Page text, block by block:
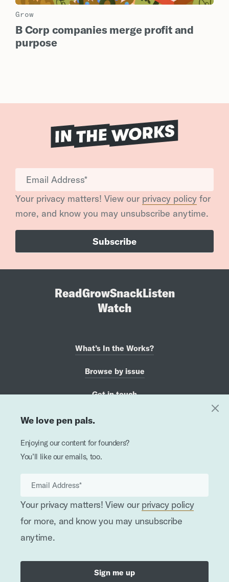
We love pen pals.
Enjoying our content for founders?
You’ll like our emails, too.
Your privacy matters! View our privacy policy
for more, and know you may unsubscribe
anytime.
Grow
B Corp companies merge profit and
purpose
Your privacy matters! View our privacy policy for
more, and know you may unsubscribe anytime.
ReadGrowSnackListen
Watch
What’s In the Works?
Browse by issue
Get in touch
slow and steady is ok
for tortoise AND hare
Written, recorded, and designed by doers & makers